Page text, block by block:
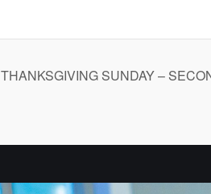
THANKSGIVING SUNDAY –